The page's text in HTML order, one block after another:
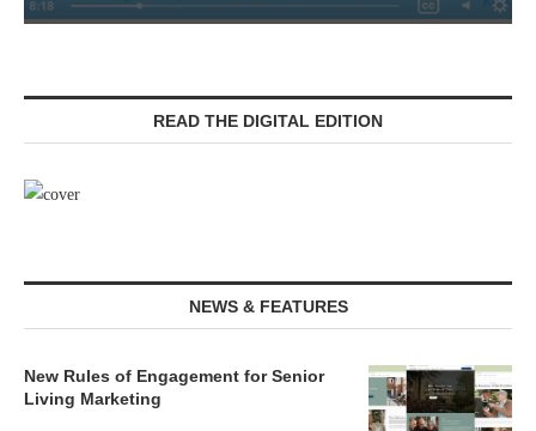
READ THE DIGITAL EDITION
NEWS & FEATURES
New Rules of Engagement for Senior
Living Marketing